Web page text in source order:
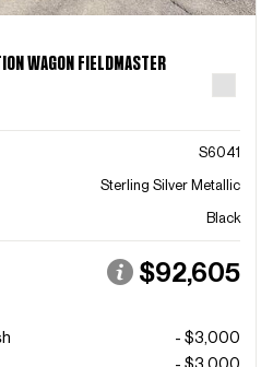
WAGON FIELDMASTER
S6041
Sterling Silver Metallic
Black
$92,605
- $3,000